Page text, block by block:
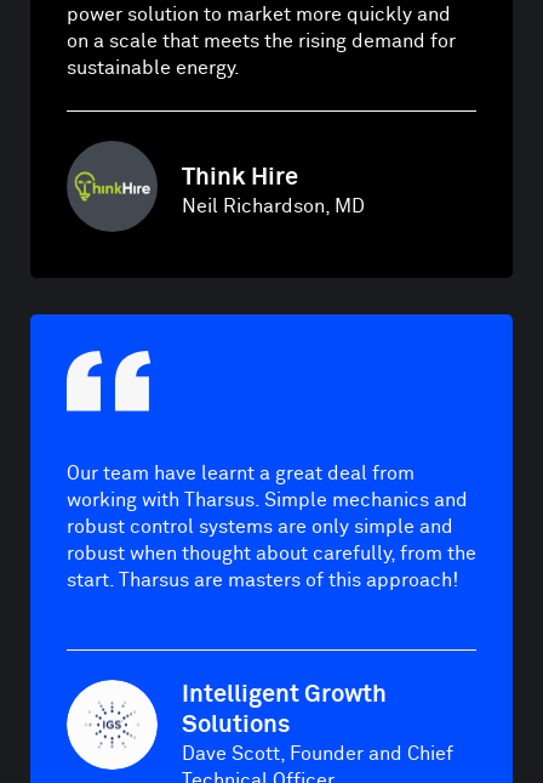
power solution to market more quickly and
on a scale that meets the rising demand for
sustainable energy.
Think Hire
Neil Richardson, MD
Our team have learnt a great deal from
working with Tharsus. Simple mechanics and
robust control systems are only simple and
robust when thought about carefully, from the
start. Tharsus are masters of this approach!
Intelligent Growth
Solutions
Dave Scott, Founder and Chief